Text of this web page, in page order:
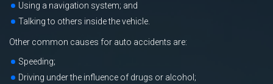
Using a navigation system; and
Talking to others inside the vehicle.
Other common causes for auto accidents are:
Speeding;
Driving under the influence of drugs or alcohol;